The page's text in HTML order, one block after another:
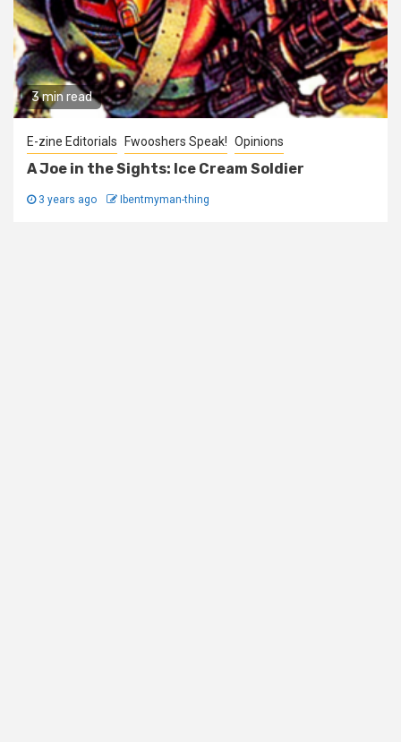
3 min read
E-zine Editorials Fwooshers Speak! Opinions
A Joe in the Sights: Ice Cream Soldier
3 years ago Ibentmyman-thing